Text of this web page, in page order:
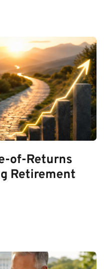
of-Returns
Retirement